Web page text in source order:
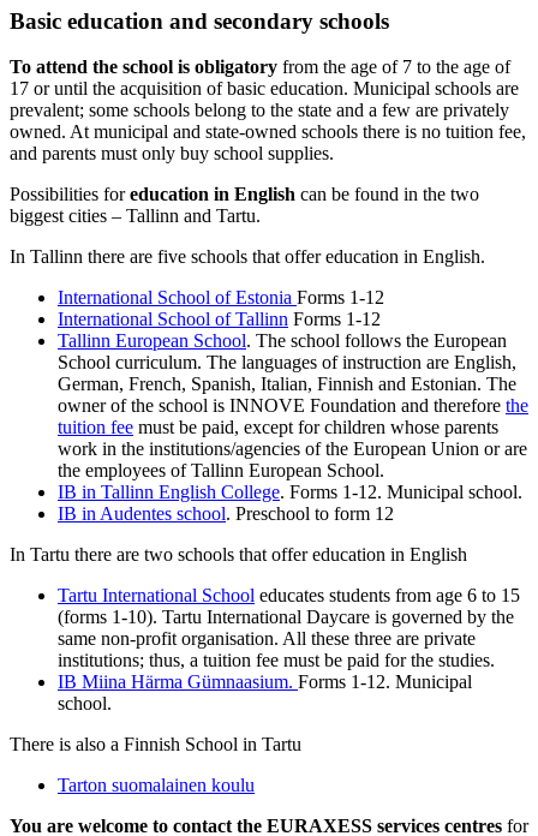
Basic education and secondary schools
To attend the school is obligatory from the age of 7 to the age of
17 or until the acquisition of basic education. Municipal schools are
prevalent; some schools belong to the state and a few are privately
owned. At municipal and state-owned schools there is no tuition fee,
and parents must only buy school supplies.
Possibilities foreducation in English can be found in the two
biggest cities – Tallinn and Tartu.
In Tallinn there are five schools that offer education in English.
International School of Estonia Forms 1-12
International School of Tallinn Forms 1-12
Tallinn European School. The school follows the European
School curriculum. The languages of instruction are English,
German, French, Spanish, Italian, Finnish and Estonian. The
owner of the school is INNOVE Foundation and therefore the
tuition fee must be paid, except for children whose parents
work in the institutions/agencies of the European Union or are
the employees of Tallinn European School.
IB in Tallinn English College. Forms 1-12. Municipal school.
IB in Audentes school. Preschool to form 12
In Tartu there are two schools that offer education in English
Tartu International School educates students from age 6 to 15
(forms 1-10). Tartu International Daycare is governed by the
same non-profit organisation. All these three are private
institutions; thus, a tuition fee must be paid for the studies.
IB Miina Härma Gümnaasium. Forms 1-12. Municipal
school.
There is also a Finnish School in Tartu
Tarton suomalainen koulu
You are welcome to contact the EURAXESS services centres for